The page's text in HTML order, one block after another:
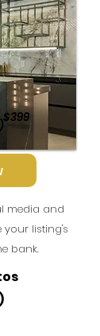
media and
listing's
bank.